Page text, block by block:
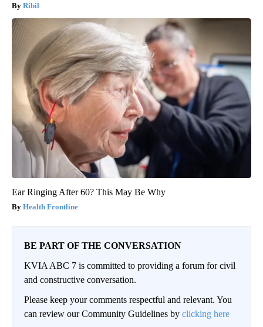
Ribil
Ear Ringing After 60? This May Be Why
Health Frontline
BE PART OF THE CONVERSATION
KVIA ABC 7 is committed to providing a forum for civil
and constructive conversation.
Please keep your comments respectful and relevant. You
can review our Community Guidelines by clicking here